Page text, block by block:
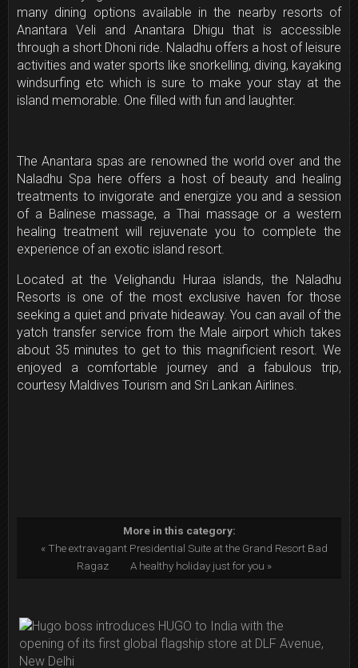
many dining options available in the nearby resorts of
Anantara Veli and Anantara Dhigu that is accessible
through a short Dhoni ride. Naladhu offers a host of leisure
activities and water sports like snorkelling, diving, kayaking
windsurfing etc which is sure to make your stay at the
island memorable. One filled with fun and laughter.
The Anantara spas are renowned the world over and the
Naladhu Spa here offers a host of beauty and healing
treatments to invigorate and energize you and a session
of a Balinese massage, a Thai massage or a western
healing treatment will rejuvenate you to complete the
experience of an exotic island resort.
Located at the Velighandu Huraa islands, the Naladhu
Resorts is one of the most exclusive haven for those
seeking a quiet and private hideaway. You can avail of the
yatch transfer service from the Male airport which takes
about 35 minutes to get to this magnificient resort. We
enjoyed a comfortable journey and a fabulous trip,
courtesy Maldives Tourism and Sri Lankan Airlines.
More in this category:
« The extravagant Presidential Suite at the Grand Resort Bad
Ragaz
A healthy holiday just for you »